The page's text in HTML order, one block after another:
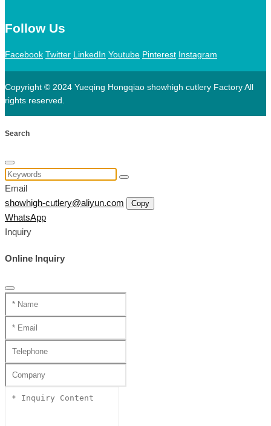
Follow Us
Facebook Twitter LinkedIn Youtube Pinterest Instagram
Copyright © 2024 Yueqing Hongqiao showhigh cutlery Factory All
rights reserved.
Search
Email
showhigh-cutlery@aliyun.com
Copy
WhatsApp
Inquiry
Online Inquiry